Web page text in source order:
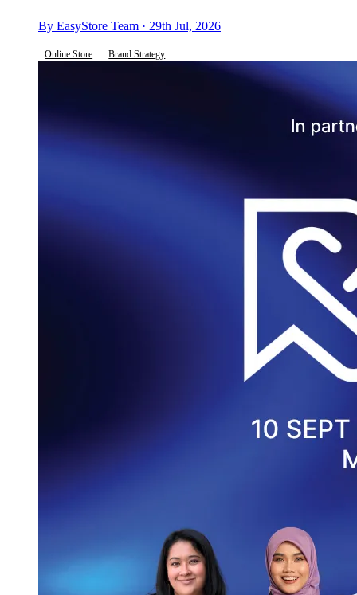
By EasyStore Team · 29th Jul, 2026
Online Store Brand Strategy